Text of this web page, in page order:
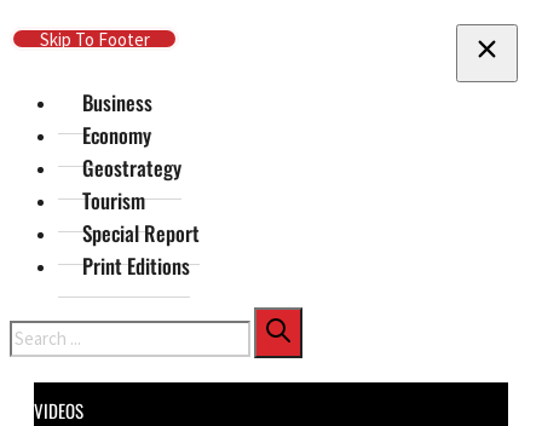
Skip To Main Content
Skip To Footer
Business
Economy
Geostrategy
Tourism
Special Report
Print Editions
Search
VIDEOS